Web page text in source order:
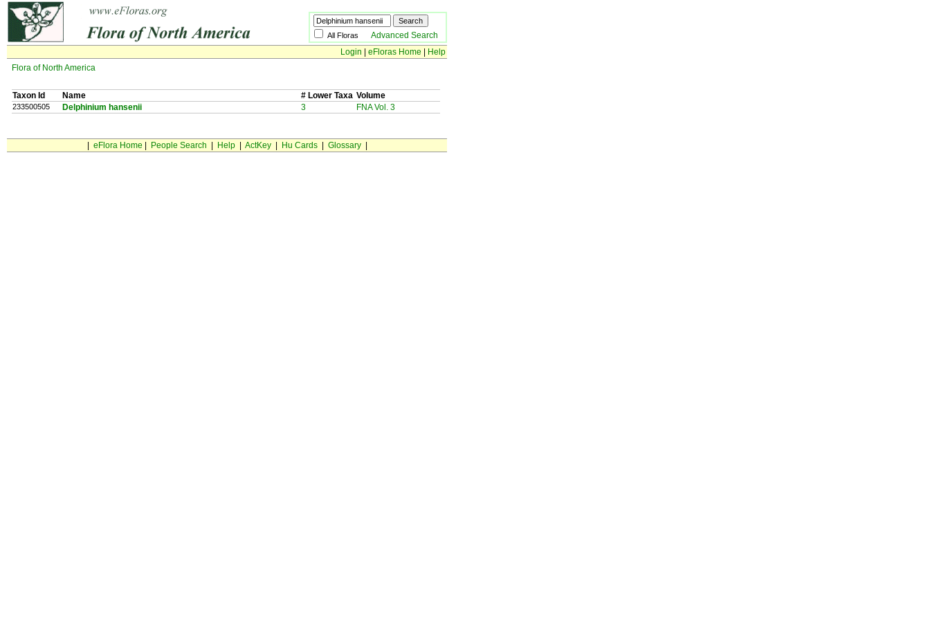
All Floras Advanced Search
Login
eFloras Home
Help
Flora of North America
Taxon Id Name # Lower Taxa Volume
233500505 Delphinium hansenii 3 FNA Vol. 3
eFlora Home People Search Help| ActKey| Hu Cards| Glossary|